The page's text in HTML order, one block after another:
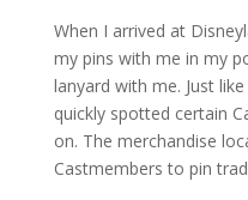
When I arrived at
my pins with me in my
lanyard with me. Just
quickly spotted certain
on. The merchandise
Castmembers to pin